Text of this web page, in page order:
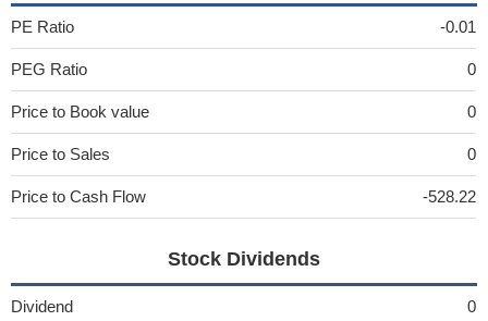
PE Ratio -0.01
PEG Ratio 0
Price to Book value 0
Price to Sales 0
Price to Cash Flow -528.22
Stock Dividends
Dividend 0